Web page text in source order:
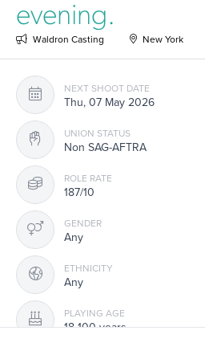
evening.
Waldron Casting New York
NEXT SHOOT DATE
Thu, 07 May 2026
UNION STATUS
Non SAG-AFTRA
ROLE RATE
187/10
GENDER
Any
ETHNICITY
Any
PLAYING AGE
18-100 years